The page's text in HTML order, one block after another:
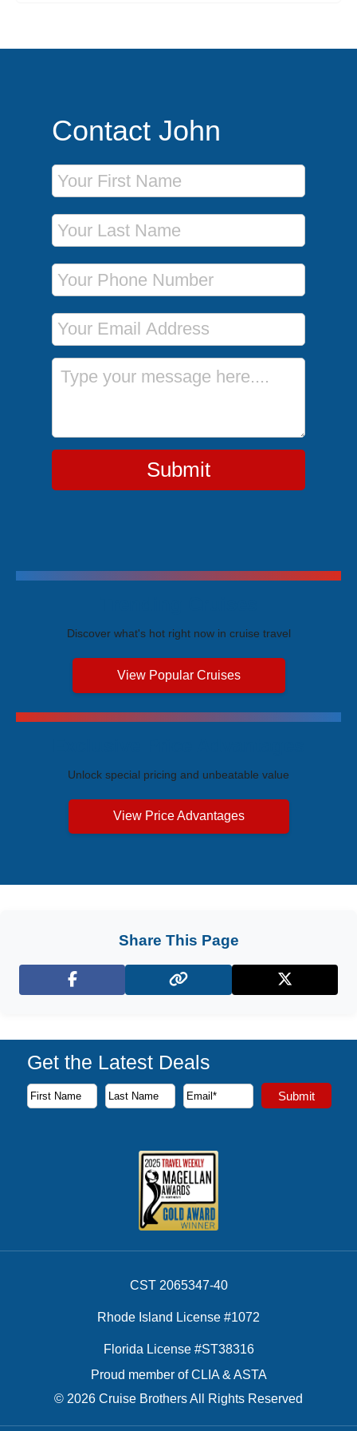
Contact John
First Name
Last Name
Phone Number
Email Address
Message
Submit
Discover what's hot right now in cruise travel
View Popular Cruises
Unlock special pricing and unbeatable value
View Price Advantages
Share This Page
Facebook X (Twitter)
Get the Latest Deals
Subscribe to our newsletter to receive the latest cruise
First Name
Last Name
Email Address Submit
CST 2065347-40
Rhode Island License #1072
Florida License #ST38316
Proud member of CLIA & ASTA
© 2026 Cruise Brothers All Rights Reserved